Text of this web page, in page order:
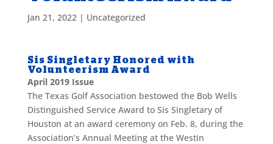
Jan 21, 2022| Uncategorized
Sis Singletary Honored with
Volunteerism Award
April 2019 Issue
The Texas Golf Association bestowed the Bob Wells
Distinguished Service Award to Sis Singletary of
Houston at an award ceremony on Feb. 8, during the
Association’s Annual Meeting at the Westin